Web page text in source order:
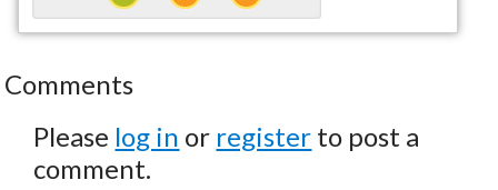
Comments
Please log in or register to post a
comment.